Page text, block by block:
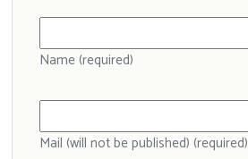
Name (required)
Mail (will not be published) (required)